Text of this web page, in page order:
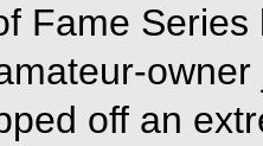
Fame
off an